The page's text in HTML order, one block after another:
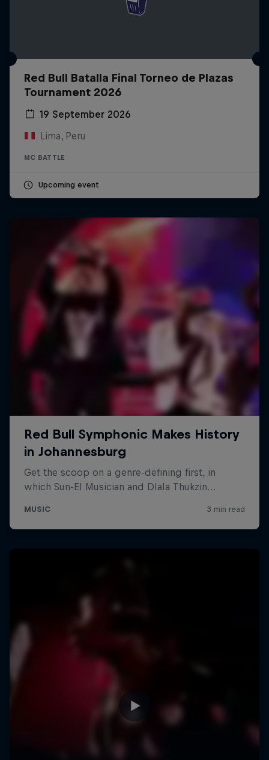
Red Bull Batalla Final Torneo de Plazas
Tournament 2026
19 September 2026
Lima, Peru
MC BATTLE
Upcoming event